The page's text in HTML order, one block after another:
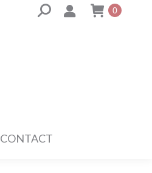
Search: 0
CONTACT